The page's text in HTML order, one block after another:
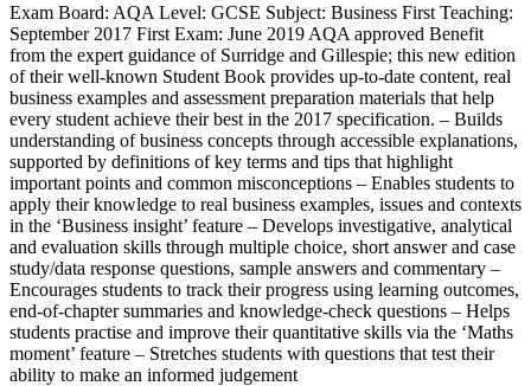
Exam Board: AQA Level: GCSE Subject: Business First Teaching:
September 2017 First Exam: June 2019 AQA approved Benefit
from the expert guidance of Surridge and Gillespie; this new edition
of their well-known Student Book provides up-to-date content, real
business examples and assessment preparation materials that help
every student achieve their best in the 2017 specification. – Builds
understanding of business concepts through accessible explanations,
supported by definitions of key terms and tips that highlight
important points and common misconceptions – Enables students to
apply their knowledge to real business examples, issues and contexts
in the ‘Business insight’ feature – Develops investigative, analytical
and evaluation skills through multiple choice, short answer and case
study/data response questions, sample answers and commentary –
Encourages students to track their progress using learning outcomes,
end-of-chapter summaries and knowledge-check questions – Helps
students practise and improve their quantitative skills via the ‘Maths
moment’ feature – Stretches students with questions that test their
ability to make an informed judgement